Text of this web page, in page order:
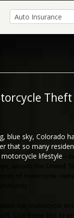
Theft
blue sky, Colorado
that so many
lifestyle